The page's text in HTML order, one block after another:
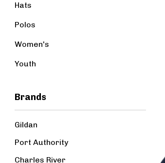
Hats
Polos
Women's
Youth
Brands
Gildan
Port Authority
Charles River